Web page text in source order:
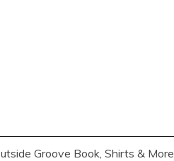
Groove Book, Shirts & More